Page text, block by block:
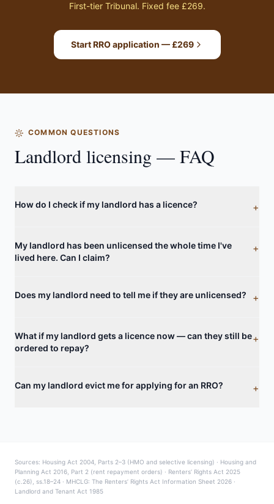
First-tier Tribunal. Fixed fee £269.
Start RRO application — £269
COMMON QUESTIONS
Landlord licensing — FAQ
How do I check if my landlord has a licence? +
My landlord has been unlicensed the whole time I've
lived here. Can I claim?
+
Does my landlord need to tell me if they are unlicensed? +
What if my landlord gets a licence now — can they still be
ordered to repay?
+
Can my landlord evict me for applying for an RRO? +
Sources: Housing Act 2004, Parts 2–3 (HMO and selective licensing) · Housing and
Planning Act 2016, Part 2 (rent repayment orders) · Renters’ Rights Act 2025
(c.26), ss.18–24 · MHCLG: The Renters’ Rights Act Information Sheet 2026 ·
Landlord and Tenant Act 1985